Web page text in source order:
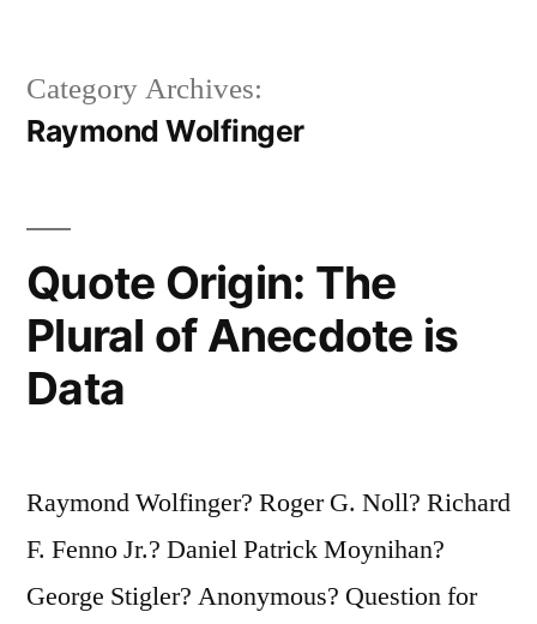
Category Archives:
Raymond Wolfinger
Quote Origin: The
Plural of Anecdote is
Data
Raymond Wolfinger? Roger G. Noll? Richard
F. Fenno Jr.? Daniel Patrick Moynihan?
George Stigler? Anonymous? Question for